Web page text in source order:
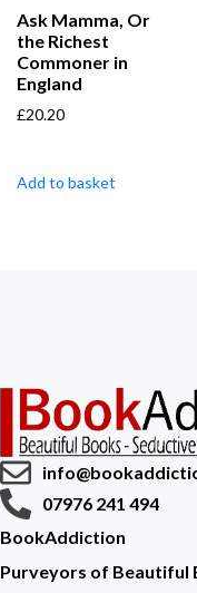
Ask Mamma, Or
the Richest
Commoner in
England
£20.20
Add to basket
07976 241 494
BookAddiction
Purveyors of Beautiful